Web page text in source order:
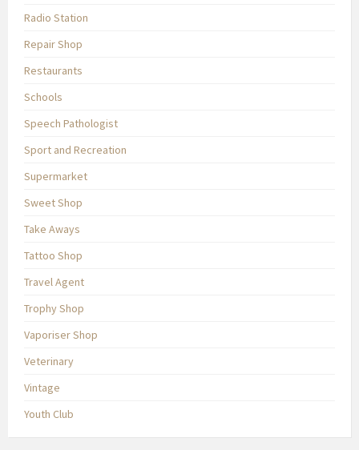
Radio Station
Repair Shop
Restaurants
Schools
Speech Pathologist
Sport and Recreation
Supermarket
Sweet Shop
Take Aways
Tattoo Shop
Travel Agent
Trophy Shop
Vaporiser Shop
Veterinary
Vintage
Youth Club